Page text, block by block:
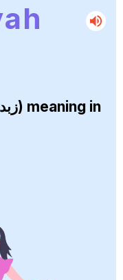
ZEBADHIYAH (زبدهية) meaning in